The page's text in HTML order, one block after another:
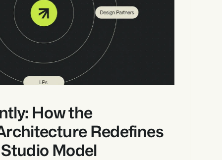
How the
Redefines
Model